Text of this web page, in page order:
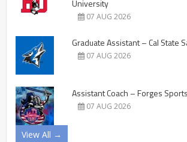
University
07 AUG 2026
Graduate Assistant – Cal State
07 AUG 2026
Assistant Coach – Forges
07 AUG 2026
View All →